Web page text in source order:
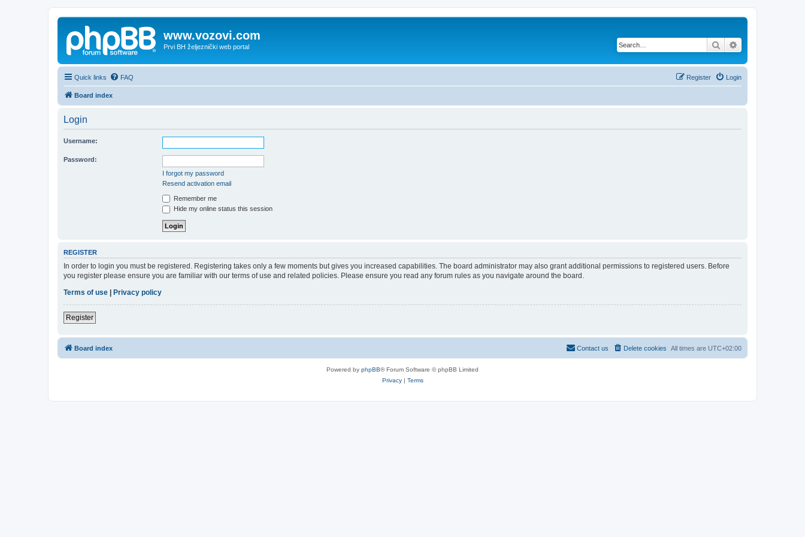
www.vozovi.com
Prvi BH željeznički web portal Search
Quick links FAQ Login
Register
Board index
Login
Username:
Password:
I forgot my password
Resend activation email
Remember me
Hide my online status this session
REGISTER
In order to login you must be registered. Registering takes only a few moments but gives you increased capabilities. The board administrator may also grant additional permissions to registered users. Before
you register please ensure you are familiar with our terms of use and related policies. Please ensure you read any forum rules as you navigate around the board.
Terms of use
Privacy policy
Register
Board index All times are UTC+02:00
Delete cookies
Contact us
Powered by phpBB® Forum Software © phpBB Limited
Privacy| Terms